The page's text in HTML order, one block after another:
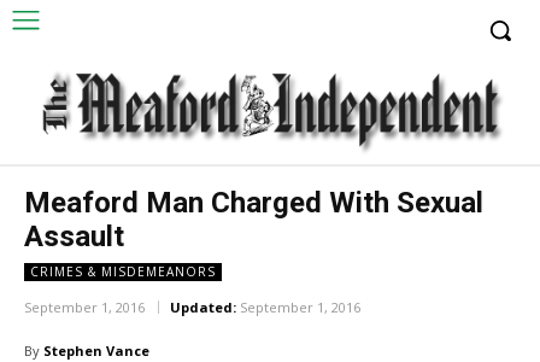
Meaford Man Charged With Sexual
Assault
CRIMES & MISDEMEANORS
September 1, 2016 Updated: September 1, 2016
By Stephen Vance